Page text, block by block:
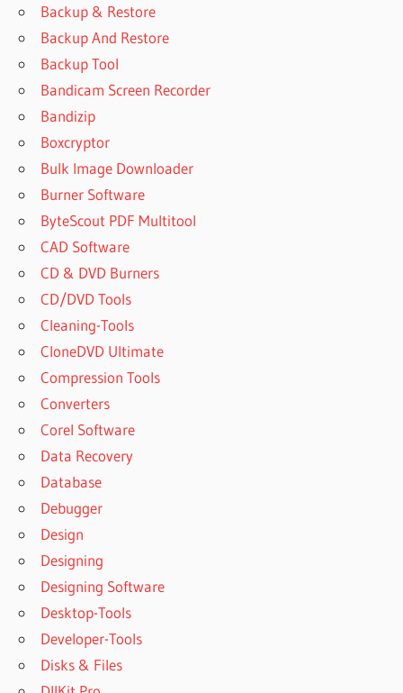
Backup & Restore
Backup And Restore
Backup Tool
Bandicam Screen Recorder
Bandizip
Boxcryptor
Bulk Image Downloader
Burner Software
ByteScout PDF Multitool
CAD Software
CD & DVD Burners
CD/DVD Tools
Cleaning-Tools
CloneDVD Ultimate
Compression Tools
Converters
Corel Software
Data Recovery
Database
Debugger
Design
Designing
Designing Software
Desktop-Tools
Developer-Tools
Disks & Files